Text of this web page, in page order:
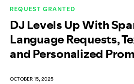
REQUEST GRANTED
DJ Levels Up With
Language Requests,
and Personalized
OCTOBER 15, 2025